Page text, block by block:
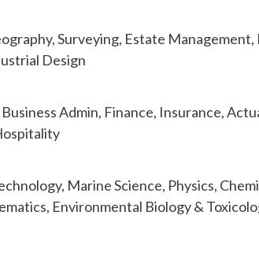
Surveying, Estate Management,
Design
Admin, Finance, Insurance,
Marine Science, Physics,
Environmental Biology &